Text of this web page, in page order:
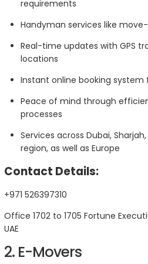
requirements
Handyman services like
Real-time updates with GPS
locations
Instant online booking system
Peace of mind through
processes
Services across Dubai,
region, as well as Europe
Contact Details:
+971 526397310
Office 1702 to 1705 Fortune
UAE
2. E-Movers